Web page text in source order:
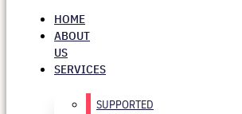
HOME
ABOUT
US
SERVICES
SUPPORTED